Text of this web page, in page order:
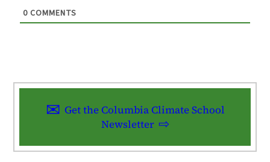
0 COMMENTS
Get the Columbia Climate School
Newsletter